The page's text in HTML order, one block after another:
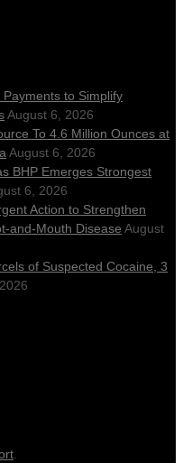
to Simplify
August 6, 2026
To 4.6 Million Ounces at
August 6, 2026
BHP Emerges Strongest
6, 2026
Action to Strengthen
and-Mouth Disease August
of Suspected Cocaine, 3